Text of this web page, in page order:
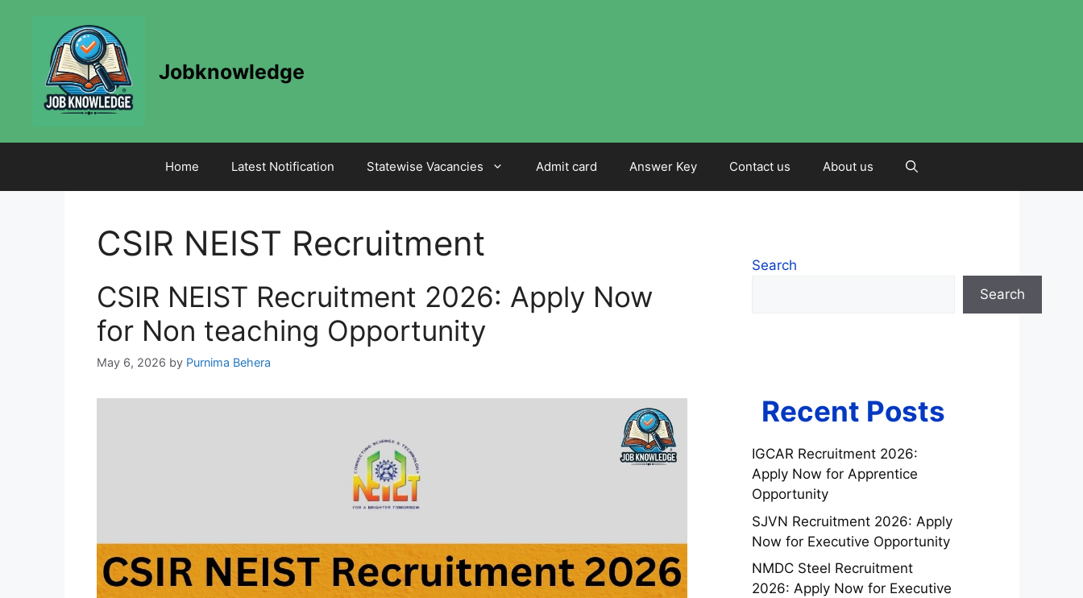
Jobknowledge
Home Latest Notification Statewise Vacancies Admit card Answer Key Contact us About us
CSIR NEIST Recruitment
CSIR NEIST Recruitment 2026: Apply Now
for Non teaching Opportunity
May 6, 2026 by Purnima Behera
Search
Search
Recent Posts
IGCAR Recruitment 2026:
Apply Now for Apprentice
Opportunity
SJVN Recruitment 2026: Apply
Now for Executive Opportunity
NMDC Steel Recruitment
2026: Apply Now for Executive